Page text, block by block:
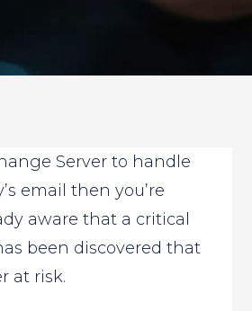
Server to handle
email then you’re
aware that a critical
been discovered that
at risk.